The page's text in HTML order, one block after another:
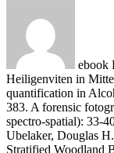
ebook
Heiligenviten in
quantification in
383. A forensic
spectro-spatial): 33-
Ubelaker, Douglas
Stratified Woodland